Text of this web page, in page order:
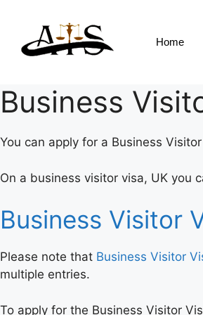
Home
Business
You can apply for a Business
On a business visitor visa, UK you
Business Visitor
Please note that Business Visitor
multiple entries.
To apply for the Business Visitor